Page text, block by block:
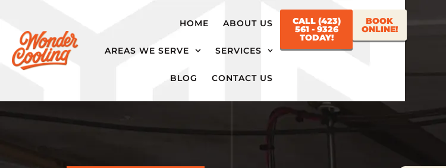
HOME ABOUT US
AREAS WE SERVE SERVICES
BLOG CONTACT US
CALL (423)
561 - 9326
TODAY!
BOOK
ONLINE!